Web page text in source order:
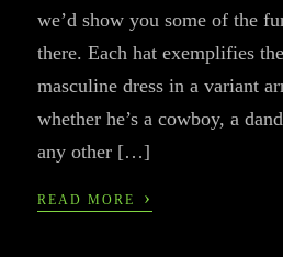
we’d show you some of the
there. Each hat exemplifies
masculine dress in a variant
whether he’s a cowboy, a
any other […]
READ MORE ›